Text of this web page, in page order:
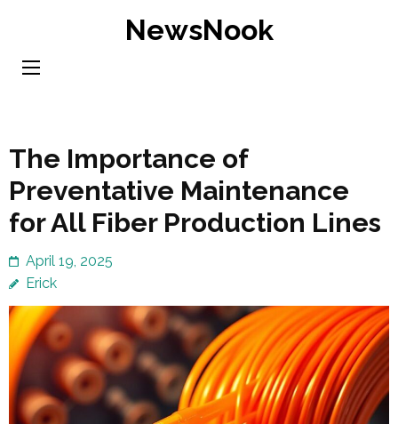
content
NewsNook
The Importance of
Preventative Maintenance
for All Fiber Production Lines
April 19, 2025
Erick